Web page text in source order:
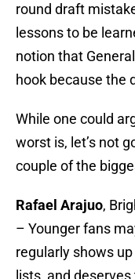
round draft
lessons to be
notion that
hook because the
While one could
worst is, let’s not
couple of the
Rafael Arajuo,
– Younger fans
regularly shows up
lists, and